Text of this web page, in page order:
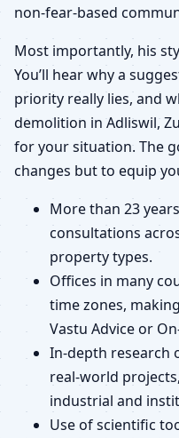
non-fear-based
Most importantly, his
You’ll hear why a
priority really lies, and
demolition in Adliswil,
for your situation. The
changes but to equip
More than 23
consultations
property types.
Offices in many
time zones,
Vastu Advice or
In-depth research
real-world
industrial and
Use of scientific